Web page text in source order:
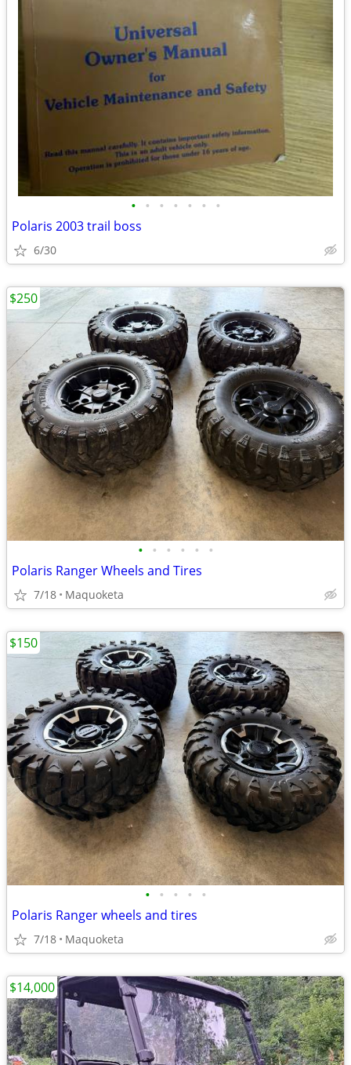
• • • • • • •
Polaris 2003 trail boss
6/30
• • • • • •
Polaris Ranger Wheels and Tires
7/18 Maquoketa
$250
• • • • •
Polaris Ranger wheels and tires
7/18 Maquoketa
$150
$14,000